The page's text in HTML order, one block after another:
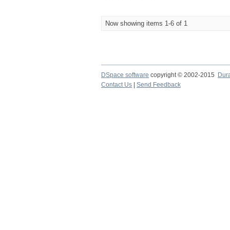
Now showing items 1-6 of 1
DSpace software copyright © 2002-2015
Contact Us
Send Feedback